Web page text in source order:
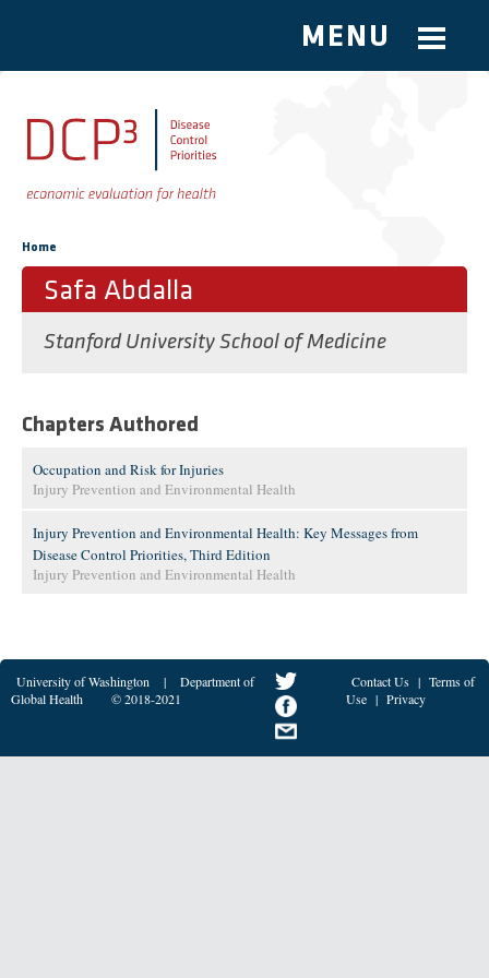
Skip to main content
MENU
You are here
Home
Safa Abdalla
Stanford University School of Medicine
Chapters Authored
Occupation and Risk for Injuries
Injury Prevention and Environmental Health
Injury Prevention and Environmental Health: Key Messages from
Disease Control Priorities, Third Edition
Injury Prevention and Environmental Health
University of Washington |
Department of
Global Health
© 2018-2021
Contact Us | Terms of
Use | Privacy